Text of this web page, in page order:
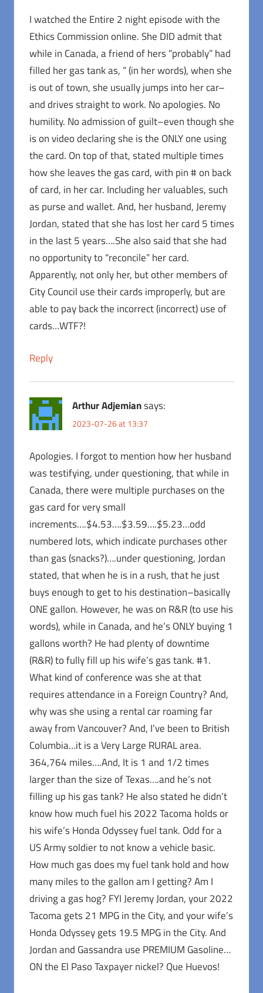
I watched the Entire 2 night episode with the
Ethics Commission online. She DID admit that
while in Canada, a friend of hers “probably” had
filled her gas tank as, ” (in her words), when she
is out of town, she usually jumps into her car–
and drives straight to work. No apologies. No
humility. No admission of guilt–even though she
is on video declaring she is the ONLY one using
the card. On top of that, stated multiple times
how she leaves the gas card, with pin # on back
of card, in her car. Including her valuables, such
as purse and wallet. And, her husband, Jeremy
Jordan, stated that she has lost her card 5 times
in the last 5 years….She also said that she had
no opportunity to “reconcile” her card.
Apparently, not only her, but other members of
City Council use their cards improperly, but are
able to pay back the incorrect (incorrect) use of
cards…WTF?!
Reply
Arthur Adjemiansays:
2023-07-26 at 13:37
Apologies. I forgot to mention how her husband
was testifying, under questioning, that while in
Canada, there were multiple purchases on the
gas card for very small
increments….$4.53….$3.59….$5.23…odd
numbered lots, which indicate purchases other
than gas (snacks?)….under questioning, Jordan
stated, that when he is in a rush, that he just
buys enough to get to his destination–basically
ONE gallon. However, he was on R&R (to use his
words), while in Canada, and he’s ONLY buying 1
gallons worth? He had plenty of downtime
(R&R) to fully fill up his wife’s gas tank. #1.
What kind of conference was she at that
requires attendance in a Foreign Country? And,
why was she using a rental car roaming far
away from Vancouver? And, I’ve been to British
Columbia…it is a Very Large RURAL area.
364,764 miles….And, It is 1 and 1/2 times
larger than the size of Texas….and he’s not
filling up his gas tank? He also stated he didn’t
know how much fuel his 2022 Tacoma holds or
his wife’s Honda Odyssey fuel tank. Odd for a
US Army soldier to not know a vehicle basic.
How much gas does my fuel tank hold and how
many miles to the gallon am I getting? Am I
driving a gas hog? FYI Jeremy Jordan, your 2022
Tacoma gets 21 MPG in the City, and your wife’s
Honda Odyssey gets 19.5 MPG in the City. And
Jordan and Gassandra use PREMIUM Gasoline…
ON the El Paso Taxpayer nickel? Que Huevos!